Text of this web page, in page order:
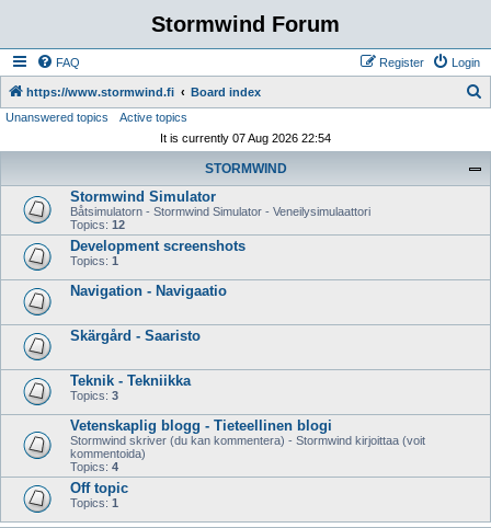
Stormwind Forum
FAQ Login
Register
https://www.stormwind.fi Board index
Unanswered topics
Active topics
It is currently 07 Aug 2026 22:54
STORMWIND
Stormwind Simulator
Båtsimulatorn - Stormwind Simulator - Veneilysimulaattori
Topics: 12
Development screenshots
Topics: 1
Navigation - Navigaatio
Skärgård - Saaristo
Teknik - Tekniikka
Topics: 3
Vetenskaplig blogg - Tieteellinen blogi
Stormwind skriver (du kan kommentera) - Stormwind kirjoittaa (voit
kommentoida)
Topics: 4
Off topic
Topics: 1